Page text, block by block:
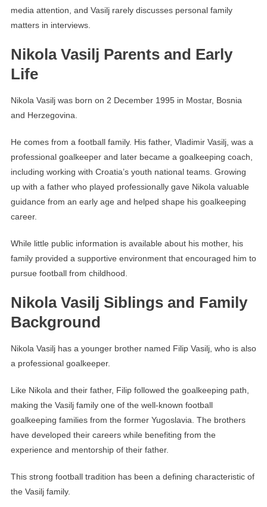
media attention, and Vasilj rarely discusses personal family
matters in interviews.
Nikola Vasilj Parents and Early
Life
Nikola Vasilj was born on 2 December 1995 in Mostar, Bosnia
and Herzegovina.
He comes from a football family. His father, Vladimir Vasilj, was a
professional goalkeeper and later became a goalkeeping coach,
including working with Croatia’s youth national teams. Growing
up with a father who played professionally gave Nikola valuable
guidance from an early age and helped shape his goalkeeping
career.
While little public information is available about his mother, his
family provided a supportive environment that encouraged him to
pursue football from childhood.
Nikola Vasilj Siblings and Family
Background
Nikola Vasilj has a younger brother named Filip Vasilj, who is also
a professional goalkeeper.
Like Nikola and their father, Filip followed the goalkeeping path,
making the Vasilj family one of the well-known football
goalkeeping families from the former Yugoslavia. The brothers
have developed their careers while benefiting from the
experience and mentorship of their father.
This strong football tradition has been a defining characteristic of
the Vasilj family.